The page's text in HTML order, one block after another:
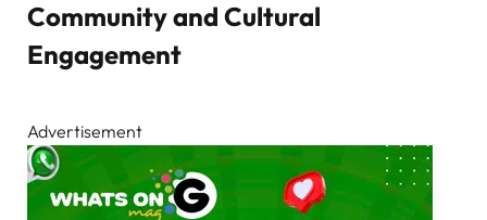
Community and Cultural
Engagement
Advertisement